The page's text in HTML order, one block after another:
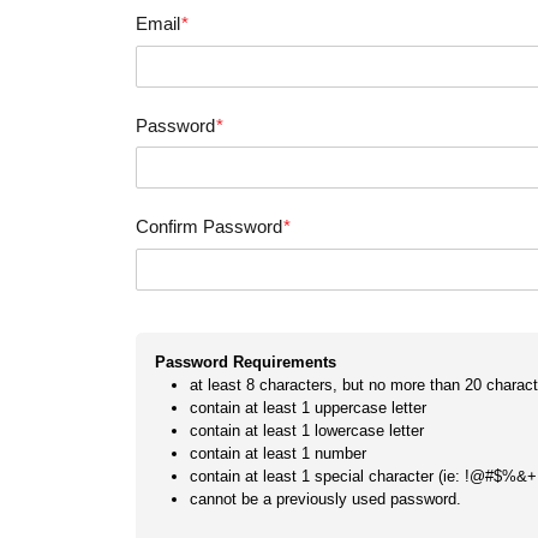
Email *
Password*
Confirm Password*
Password Requirements
at least 8 characters, but no more than 20
contain at least 1 uppercase letter
contain at least 1 lowercase letter
contain at least 1 number
contain at least 1 special character (ie:
cannot be a previously used password.